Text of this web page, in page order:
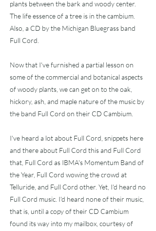
plants between the bark and woody center.
The life essence of a tree is in the cambium.
Also, a CD by the Michigan Bluegrass band
Full Cord.
Now that I've furnished a partial lesson on
some of the commercial and botanical aspects
of woody plants, we can get on to the oak,
hickory, ash, and maple nature of the music by
the band Full Cord on their CD Cambium.
I've heard a lot about Full Cord, snippets here
and there about Full Cord this and Full Cord
that, Full Cord as IBMA's Momentum Band of
the Year, Full Cord wowing the crowd at
Telluride, and Full Cord other. Yet, I'd heard no
Full Cord music. I'd heard none of their music,
that is, until a copy of their CD Cambium
found its way into my mailbox, courtesy of